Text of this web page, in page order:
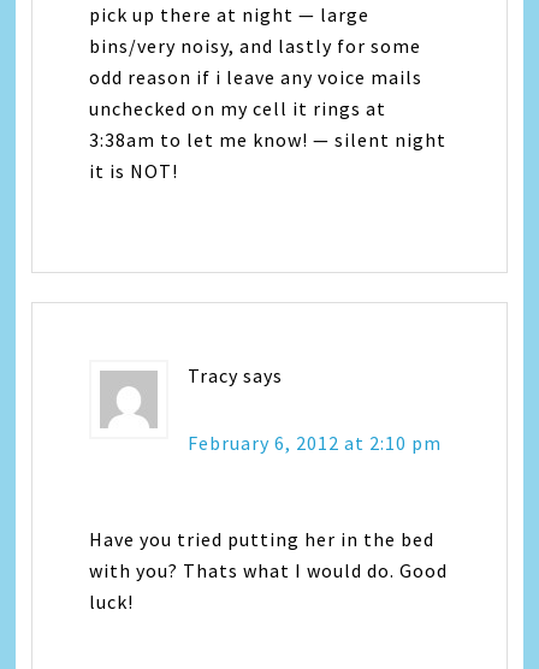
pick up there at night — large
bins/very noisy, and lastly for some
odd reason if i leave any voice mails
unchecked on my cell it rings at
3:38am to let me know! — silent night
it is NOT!
Tracy says
February 6, 2012 at 2:10 pm
Have you tried putting her in the bed
with you? Thats what I would do. Good
luck!